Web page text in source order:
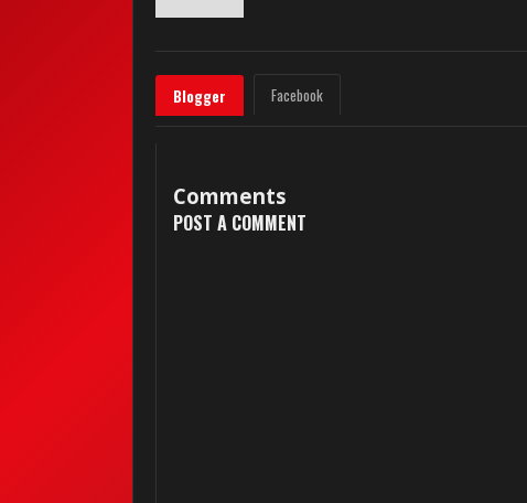
Blogger Facebook
Comments
POST A COMMENT